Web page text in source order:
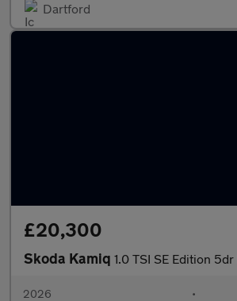
Dartford
£20,300
Skoda Kamiq 1.0 TSI SE Edition 5dr
2026 •